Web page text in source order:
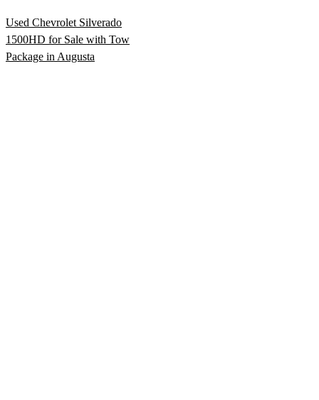
Used Chevrolet Silverado
1500HD for Sale with Tow
Package in Augusta